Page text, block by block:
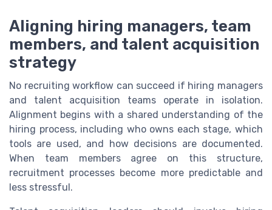
Aligning hiring managers, team
members, and talent acquisition
strategy
No recruiting workflow can succeed if hiring managers
and talent acquisition teams operate in isolation.
Alignment begins with a shared understanding of the
hiring process, including who owns each stage, which
tools are used, and how decisions are documented.
When team members agree on this structure,
recruitment processes become more predictable and
less stressful.